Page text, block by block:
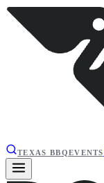
TEXAS BBQEVENTS